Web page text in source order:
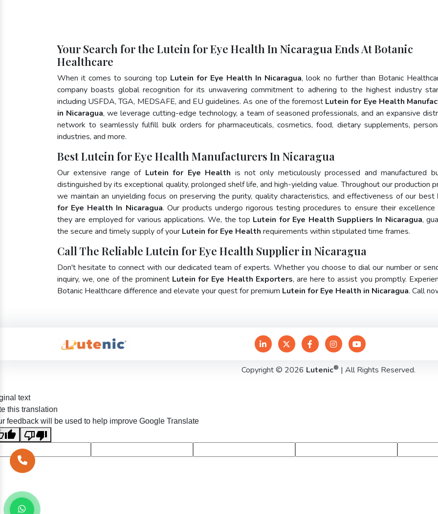
Your Search for the Lutein for Eye Health In Nicaragua Ends At Botanic
Healthcare
When it comes to sourcing top Lutein for Eye Health In Nicaragua, look no further than Botanic
company boasts global recognition for its unwavering commitment to adhering to the highest industry
including USFDA, TGA, MEDSAFE, and EU guidelines. As one of the foremost Lutein for Eye Health
in Nicaragua, we leverage cutting-edge technology, a team of seasoned professionals, and an expansive
network to seamlessly fulfill bulk orders for pharmaceuticals, cosmetics, food, dietary supplements,
industries, and more.
Best Lutein for Eye Health Manufacturers In Nicaragua
Our extensive range of Lutein for Eye Health is not only meticulously processed and manufactured
distinguished by its exceptional quality, prolonged shelf life, and high-yielding value. Throughout our production
we maintain an unyielding focus on preserving the purity, quality characteristics, and effectiveness of our best
for Eye Health In Nicaragua. Our products undergo rigorous testing procedures to ensure their excellence
they are employed for various applications. We, the top Lutein for Eye Health Suppliers In Nicaragua,
the secure and timely supply of your Lutein for Eye Health requirements within stipulated time frames.
Call The Reliable Lutein for Eye Health Supplier in Nicaragua
Don't hesitate to connect with our dedicated team of experts. Whether you choose to dial our number or
inquiry, we, one of the prominent Lutein for Eye Health Exporters, are here to assist you promptly.
Botanic Healthcare difference and elevate your quest for premium Lutein for Eye Health in Nicaragua. Call
Copyright © 2026 Lutenic® | All Rights Reserved.
text
this translation
feedback will be used to help improve Google Translate